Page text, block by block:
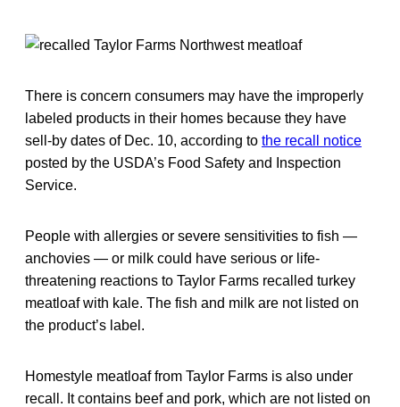
There is concern consumers may have the improperly
labeled products in their homes because they have
sell-by dates of Dec. 10, according to the recall notice
posted by the USDA’s Food Safety and Inspection
Service.
People with allergies or severe sensitivities to fish —
anchovies — or milk could have serious or life-
threatening reactions to Taylor Farms recalled turkey
meatloaf with kale. The fish and milk are not listed on
the product’s label.
Homestyle meatloaf from Taylor Farms is also under
recall. It contains beef and pork, which are not listed on